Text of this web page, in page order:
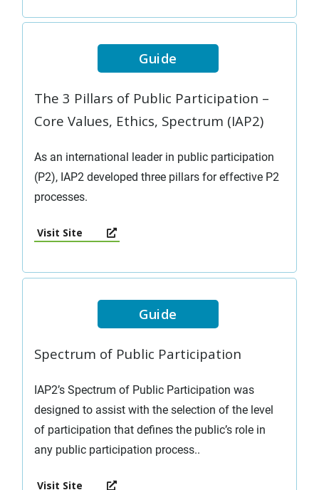
Guide
The 3 Pillars of Public Participation –
Core Values, Ethics, Spectrum (IAP2)
As an international leader in public participation
(P2), IAP2 developed three pillars for effective P2
processes.
Visit Site
Guide
Spectrum of Public Participation
IAP2’s Spectrum of Public Participation was
designed to assist with the selection of the level
of participation that defines the public’s role in
any public participation process..
Visit Site